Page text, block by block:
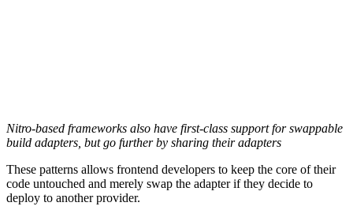
Nitro-based frameworks also have first-class support for swappable
build adapters, but go further by sharing their adapters
These patterns allows frontend developers to keep the core of their
code untouched and merely swap the adapter if they decide to
deploy to another provider.